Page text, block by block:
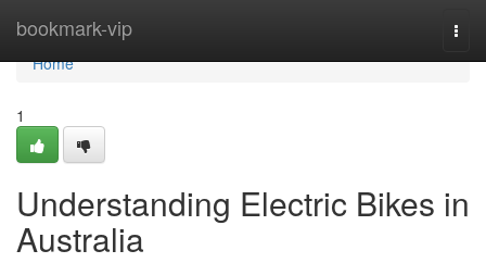
bookmark-vip
Home
Home
1
Understanding Electric Bikes in
Australia